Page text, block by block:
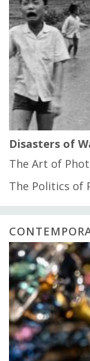
Disasters of
The Art of
The Politics of